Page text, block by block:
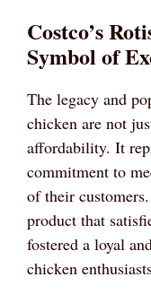
Costco’s
Symbol of
The legacy and
chicken are not
affordability. It
commitment to
of their
product that
fostered a loyal
chicken